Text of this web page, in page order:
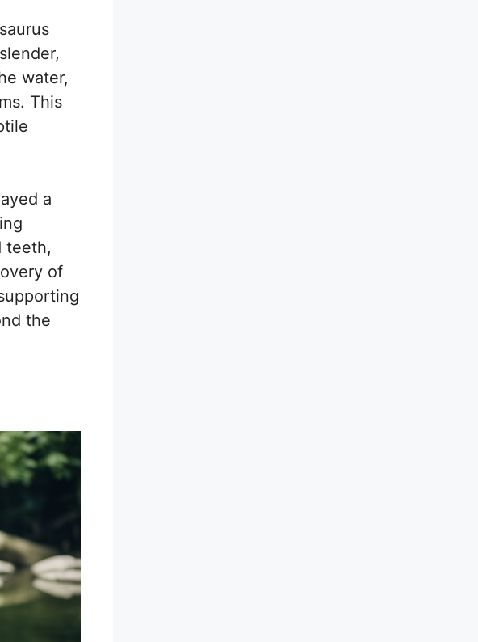
water,
This
a
teeth,
of
the